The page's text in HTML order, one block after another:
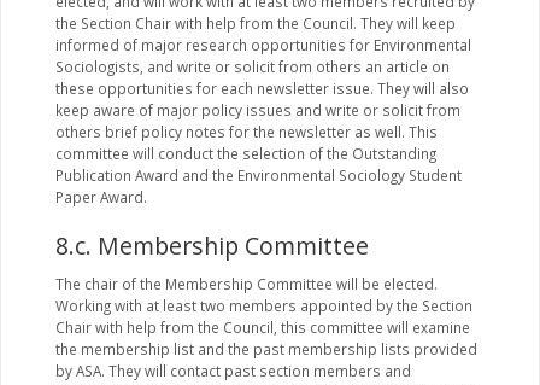
the Section Chair with help from the Council. They will keep
informed of major research opportunities for Environmental
Sociologists, and write or solicit from others an article on
these opportunities for each newsletter issue. They will also
keep aware of major policy issues and write or solicit from
others brief policy notes for the newsletter as well. This
committee will conduct the selection of the Outstanding
Publication Award and the Environmental Sociology Student
Paper Award.
8.c. Membership Committee
The chair of the Membership Committee will be elected.
Working with at least two members appointed by the Section
Chair with help from the Council, this committee will examine
the membership list and the past membership lists provided
by ASA. They will contact past section members and